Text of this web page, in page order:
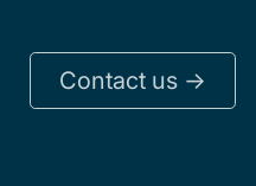
Contact us ->